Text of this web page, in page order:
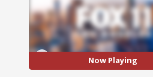
Now Playing